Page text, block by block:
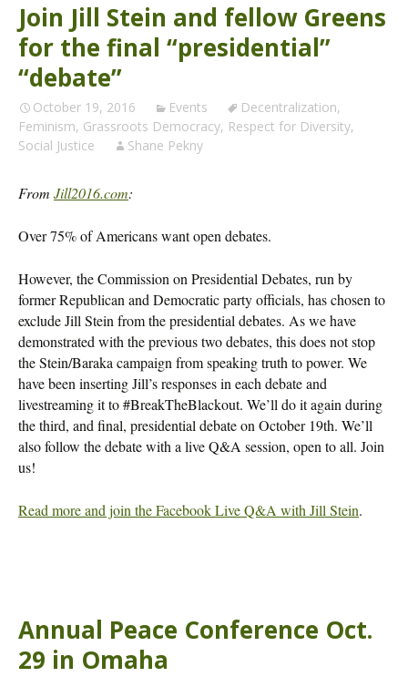
Join Jill Stein and fellow Greens
for the final “presidential”
“debate”
October 19, 2016 Events Decentralization,
Feminism, Grassroots Democracy, Respect for Diversity,
Social Justice
Shane Pekny
From Jill2016.com:
Over 75% of Americans want open debates.
However, the Commission on Presidential Debates, run by
former Republican and Democratic party officials, has chosen to
exclude Jill Stein from the presidential debates. As we have
demonstrated with the previous two debates, this does not stop
the Stein/Baraka campaign from speaking truth to power. We
have been inserting Jill’s responses in each debate and
livestreaming it to #BreakTheBlackout. We’ll do it again during
the third, and final, presidential debate on October 19th. We’ll
also follow the debate with a live Q&A session, open to all. Join
us!
Read more and join the Facebook Live Q&A with Jill Stein.
Annual Peace Conference Oct.
29 in Omaha